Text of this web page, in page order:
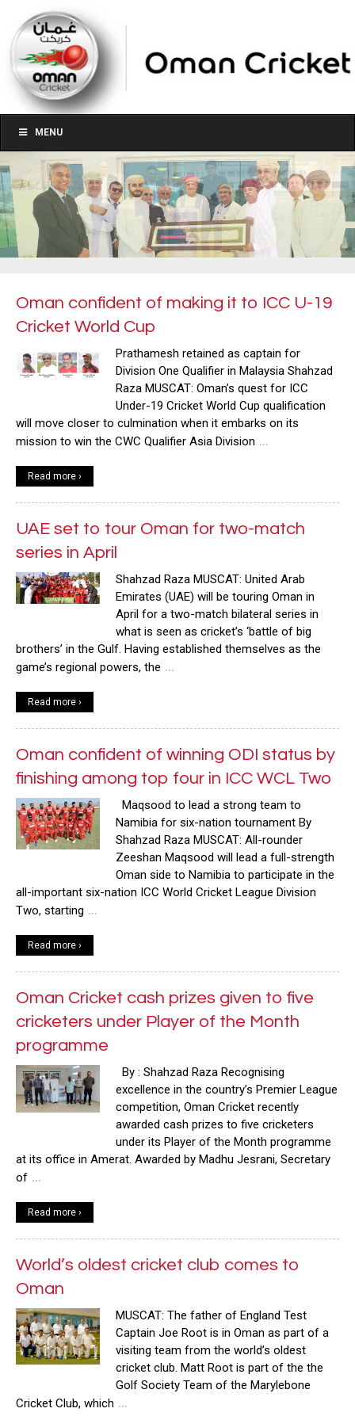
MENU
Oman confident of making it to ICC U-19
Cricket World Cup
Prathamesh retained as captain for
Division One Qualifier in Malaysia Shahzad
Raza MUSCAT: Oman’s quest for ICC
Under-19 Cricket World Cup qualification
will move closer to culmination when it embarks on its
mission to win the CWC Qualifier Asia Division …
Read more ›
UAE set to tour Oman for two-match
series in April
Shahzad Raza MUSCAT: United Arab
Emirates (UAE) will be touring Oman in
April for a two-match bilateral series in
what is seen as cricket’s ‘battle of big
brothers’ in the Gulf. Having established themselves as the
game’s regional powers, the …
Read more ›
Oman confident of winning ODI status by
finishing among top four in ICC WCL Two
Maqsood to lead a strong team to
Namibia for six-nation tournament By
Shahzad Raza MUSCAT: All-rounder
Zeeshan Maqsood will lead a full-strength
Oman side to Namibia to participate in the
all-important six-nation ICC World Cricket League Division
Two, starting …
Read more ›
Oman Cricket cash prizes given to five
cricketers under Player of the Month
programme
By : Shahzad Raza Recognising
excellence in the country’s Premier League
competition, Oman Cricket recently
awarded cash prizes to five cricketers
under its Player of the Month programme
at its office in Amerat. Awarded by Madhu Jesrani, Secretary
of …
Read more ›
World’s oldest cricket club comes to
Oman
MUSCAT: The father of England Test
Captain Joe Root is in Oman as part of a
visiting team from the world’s oldest
cricket club. Matt Root is part of the the
Golf Society Team of the Marylebone
Cricket Club, which …